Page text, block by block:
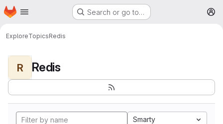
Skip to main content
Homepage Search or go to…
ExploreTopicsRedis
R Redis
Smarty